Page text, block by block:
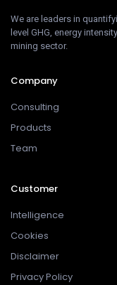
We are leaders in
level GHG, energy
mining sector.
Company
Consulting
Products
Team
Customer
Intelligence
Cookies
Disclaimer
Privacy Policy